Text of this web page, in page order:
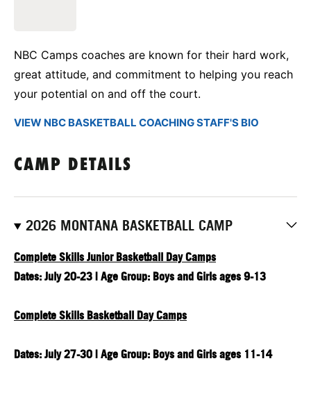
NBC Camps coaches are known for their hard work,
great attitude, and commitment to helping you reach
your potential on and off the court.
VIEW NBC BASKETBALL COACHING STAFF'S BIO
CAMP DETAILS
2026 MONTANA BASKETBALL CAMP
Complete Skills Junior Basketball Day Camps
Dates: July 20-23 | Age Group: Boys and Girls ages 9-13
Complete Skills Basketball Day Camps
Dates: July 27-30 | Age Group: Boys and Girls ages 11-14